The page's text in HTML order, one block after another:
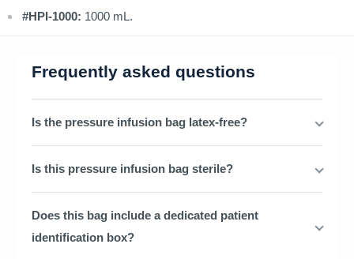
#HPI-1000: 1000 mL.
Frequently asked questions
Is the pressure infusion bag latex-free?
Is this pressure infusion bag sterile?
Does this bag include a dedicated patient
identification box?